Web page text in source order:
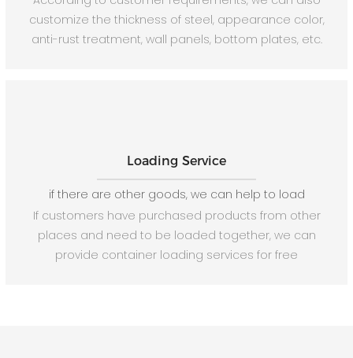
customize the thickness of steel, appearance color,
anti-rust treatment, wall panels, bottom plates, etc.
Loading Service
if there are other goods, we can help to load
If customers have purchased products from other
places and need to be loaded together, we can
provide container loading services for free